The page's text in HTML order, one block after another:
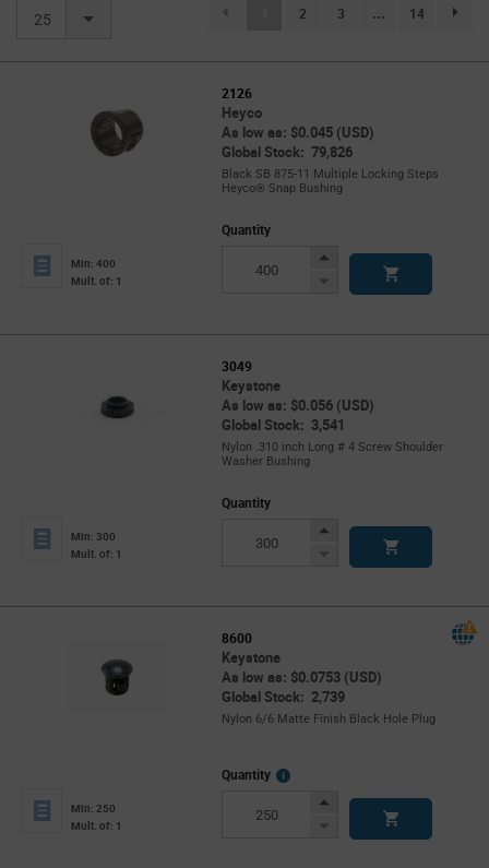
25 (current)
2 3 ... 14
2126
Heyco
As low as: $0.045 (USD)
Global Stock: 79,826
Black SB 875-11 Multiple Locking Steps
Heyco® Snap Bushing
Min: 400
Mult. of: 1
Quantity
Increase
Decrease
3049
Keystone
As low as: $0.056 (USD)
Global Stock: 3,541
Nylon .310 inch Long # 4 Screw Shoulder
Washer Bushing
Min: 300
Mult. of: 1
Quantity
Increase
Decrease
8600
Keystone
As low as: $0.0753 (USD)
Global Stock: 2,739
Nylon 6/6 Matte Finish Black Hole Plug
Min: 250
Mult. of: 1
Quantity
More
Increase
Decrease